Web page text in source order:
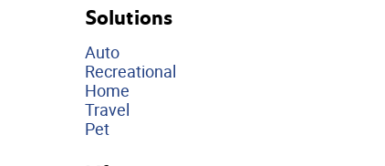
Solutions
Auto
Recreational
Home
Travel
Pet